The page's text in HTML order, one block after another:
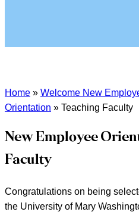
Home » Welcome New
Orientation » Teaching Faculty
New Employee
Faculty
Congratulations on being
the University of Mary